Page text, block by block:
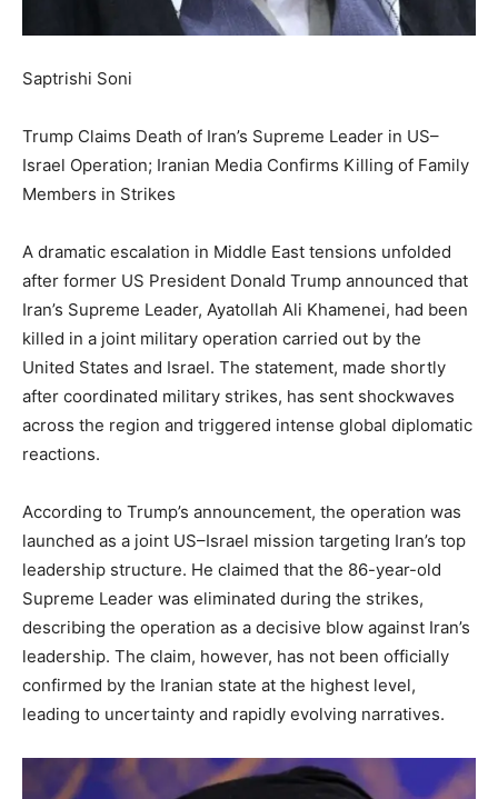
Saptrishi Soni
Trump Claims Death of Iran’s Supreme Leader in US–
Israel Operation; Iranian Media Confirms Killing of Family
Members in Strikes
A dramatic escalation in Middle East tensions unfolded
after former US President Donald Trump announced that
Iran’s Supreme Leader, Ayatollah Ali Khamenei, had been
killed in a joint military operation carried out by the
United States and Israel. The statement, made shortly
after coordinated military strikes, has sent shockwaves
across the region and triggered intense global diplomatic
reactions.
According to Trump’s announcement, the operation was
launched as a joint US–Israel mission targeting Iran’s top
leadership structure. He claimed that the 86-year-old
Supreme Leader was eliminated during the strikes,
describing the operation as a decisive blow against Iran’s
leadership. The claim, however, has not been officially
confirmed by the Iranian state at the highest level,
leading to uncertainty and rapidly evolving narratives.